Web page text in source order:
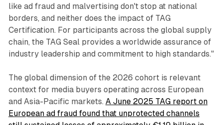
like ad fraud and malvertising don't stop at national
borders, and neither does the impact of TAG
Certification. For participants across the global supply
chain, the TAG Seal provides a worldwide assurance of
industry leadership and commitment to high standards."
The global dimension of the 2026 cohort is relevant
context for media buyers operating across European
and Asia-Pacific markets. A June 2025 TAG report on
European ad fraud found that unprotected channels